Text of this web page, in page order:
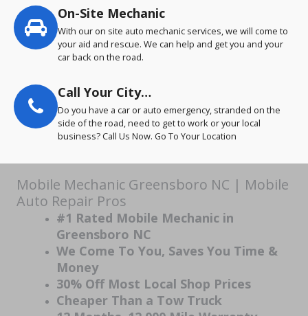
On-Site Mechanic
With our on site auto mechanic services, we will come to
your aid and rescue. We can help and get you and your
car back on the road.
Call Your City…
Do you have a car or auto emergency, stranded on the
side of the road, need to get to work or your local
business? Call Us Now. Go To Your Location
Mobile Mechanic Greensboro NC | Mobile
Auto Repair Pros
#1 Rated Mobile Mechanic in
Greensboro NC
We Come To You, Saves You Time &
Money
30% Off Most Local Shop Prices
Cheaper Than a Tow Truck